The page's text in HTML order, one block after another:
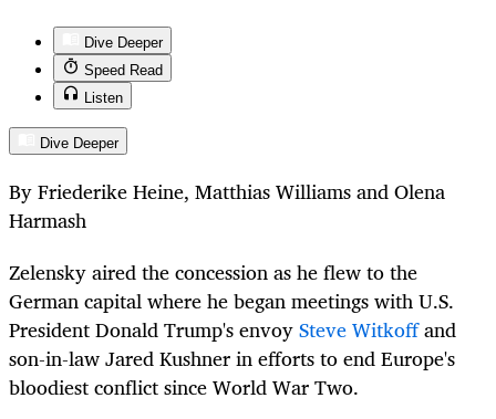
Dive Deeper
Speed Read
Listen
Dive Deeper
By Friederike Heine, Matthias Williams and Olena
Harmash
Zelensky aired the concession as he flew to the
German capital where he began meetings with U.S.
President Donald Trump's envoySteve Witkoffand
son-in-law Jared Kushner in efforts to end Europe's
bloodiest conflict since World War Two.